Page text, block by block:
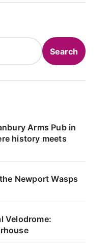
Search
Arms Pub in
history meets
Newport Wasps
Velodrome: